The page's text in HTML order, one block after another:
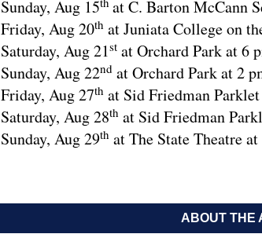
Sunday, Aug 15
at C. Barton McCann
Friday, Aug 20th at Juniata College on
Saturday, Aug 21st at Orchard Park at 6
Sunday, Aug 22nd at Orchard Park at 2
Friday, Aug 27th at Sid Friedman
Saturday, Aug 28th at Sid Friedman
Sunday, Aug 29th at The State Theatre
ABOUT THE